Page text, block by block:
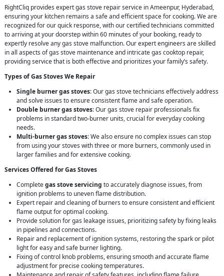
RightCliq provides expert gas stove repair service in Ameenpur, Hyderabad,
ensuring your kitchen remains a safe and efficient space for cooking. We are
recognized for our quick response, with our certified technicians committed
to arriving at your doorstep within 60 minutes of your booking, ready to
expertly resolve any gas stove malfunction. Our expert engineers are skilled
in all aspects of gas stove maintenance and intricate gas cooktop repair,
providing service that is both effective and prioritizes your family’s safety.
Types of Gas Stoves We Repair
Single burner gas stoves: Our gas stove technicians effectively address
and solve issues to ensure consistent flame and safe operation.
Double burner gas stoves: Our gas stove repair professionals fix
problems in standard two-burner units, crucial for everyday cooking
needs.
Multi-burner gas stoves: We also ensure no complex issues can stop
from using your stoves with three or more burners, commonly used in
larger families and for extensive cooking.
Services Offered for Gas Stoves
Completegas stove servicing to accurately diagnose issues, from
ignition problems to uneven flame distribution.
Expert repair and cleaning of burners to ensure consistent and efficient
flame output for optimal cooking.
Provide solution for gas leakage issues, prioritizing safety by fixing leaks
in pipelines and connections.
Repair and replacement of ignition systems, restoring the spark or pilot
light for easy and safe burner lighting.
Fixing of control knob problems, ensuring smooth and accurate flame
adjustment for precise cooking temperatures.